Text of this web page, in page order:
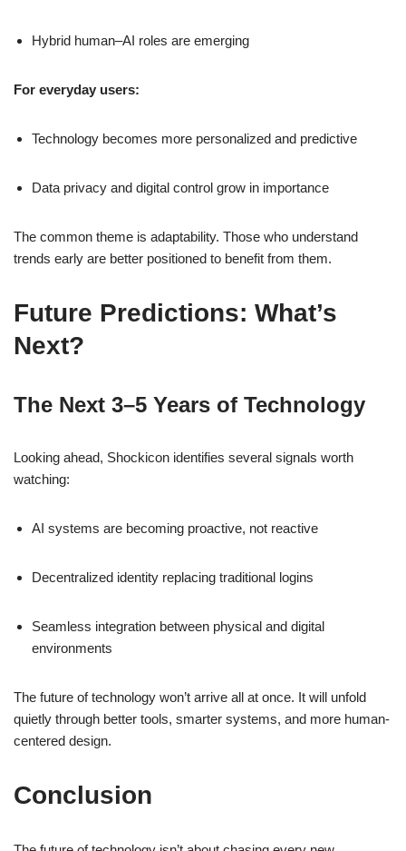
Hybrid human–AI roles are emerging
For everyday users:
Technology becomes more personalized and predictive
Data privacy and digital control grow in importance
The common theme is adaptability. Those who understand
trends early are better positioned to benefit from them.
Future Predictions: What’s
Next?
The Next 3–5 Years of Technology
Looking ahead, Shockicon identifies several signals worth
watching:
AI systems are becoming proactive, not reactive
Decentralized identity replacing traditional logins
Seamless integration between physical and digital
environments
The future of technology won’t arrive all at once. It will unfold
quietly through better tools, smarter systems, and more human-
centered design.
Conclusion